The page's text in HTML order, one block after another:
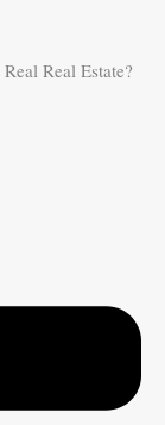
Real Estate?